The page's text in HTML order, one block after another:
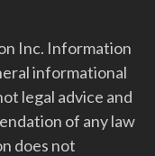
Inc. Information
informational
legal advice and
of any law
does not